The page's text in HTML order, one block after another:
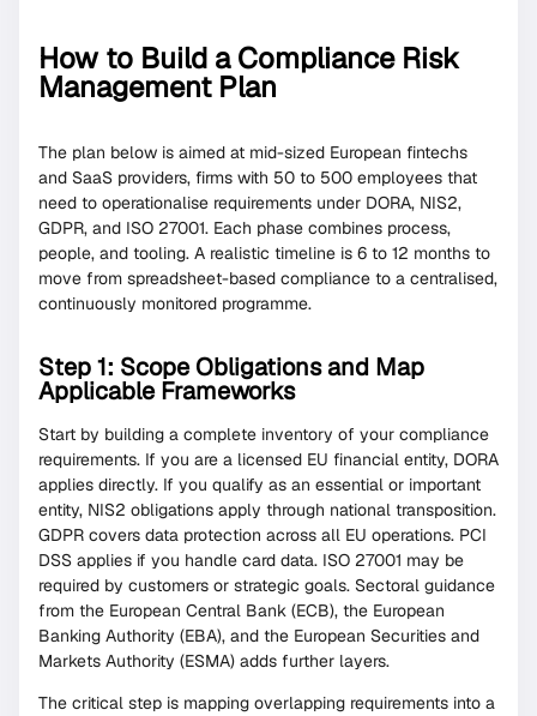
How to Build a Compliance Risk
Management Plan
The plan below is aimed at mid-sized European fintechs
and SaaS providers, firms with 50 to 500 employees that
need to operationalise requirements under DORA, NIS2,
GDPR, and ISO 27001. Each phase combines process,
people, and tooling. A realistic timeline is 6 to 12 months to
move from spreadsheet-based compliance to a centralised,
continuously monitored programme.
Step 1: Scope Obligations and Map
Applicable Frameworks
Start by building a complete inventory of your compliance
requirements. If you are a licensed EU financial entity, DORA
applies directly. If you qualify as an essential or important
entity, NIS2 obligations apply through national transposition.
GDPR covers data protection across all EU operations. PCI
DSS applies if you handle card data. ISO 27001 may be
required by customers or strategic goals. Sectoral guidance
from the European Central Bank (ECB), the European
Banking Authority (EBA), and the European Securities and
Markets Authority (ESMA) adds further layers.
The critical step is mapping overlapping requirements into a